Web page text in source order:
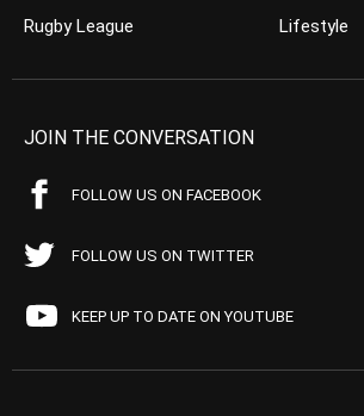
Rugby League
Lifestyle
JOIN THE CONVERSATION
FOLLOW US ON FACEBOOK
FOLLOW US ON TWITTER
KEEP UP TO DATE ON YOUTUBE